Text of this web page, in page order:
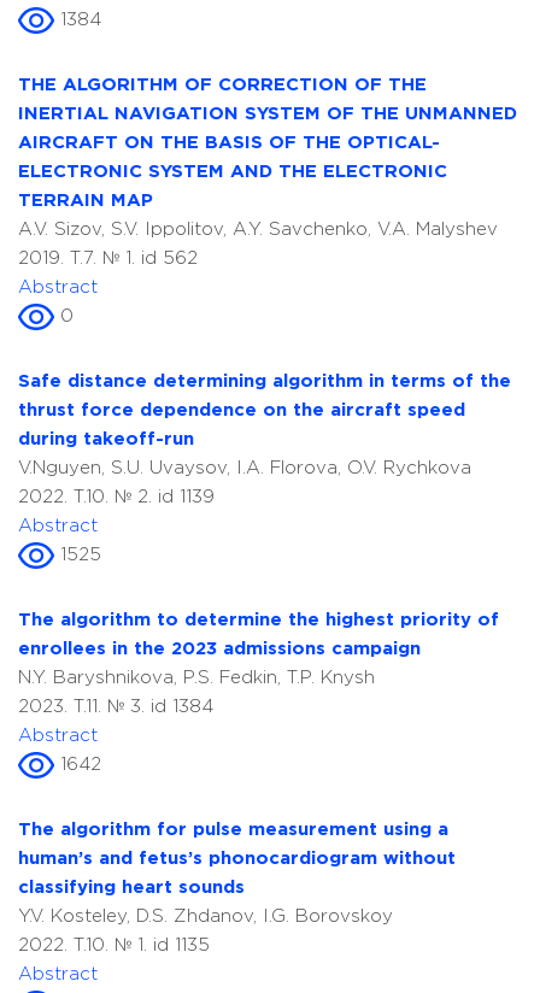
1384
THE ALGORITHM OF CORRECTION OF THE
INERTIAL NAVIGATION SYSTEM OF THE UNMANNED
AIRCRAFT ON THE BASIS OF THE OPTICAL-
ELECTRONIC SYSTEM AND THE ELECTRONIC
TERRAIN MAP
A.V. Sizov, S.V. Ippolitov, A.Y. Savchenko, V.A. Malyshev
2019. T.7. № 1. id 562
Abstract
0
Safe distance determining algorithm in terms of the
thrust force dependence on the aircraft speed
during takeoff-run
V.Nguyen, S.U. Uvaysov, I.A. Florova, O.V. Rychkova
2022. T.10. № 2. id 1139
Abstract
1525
The algorithm to determine the highest priority of
enrollees in the 2023 admissions campaign
N.Y. Baryshnikova, P.S. Fedkin, T.P. Knysh
2023. T.11. № 3. id 1384
Abstract
1642
The algorithm for pulse measurement using a
human’s and fetus’s phonocardiogram without
classifying heart sounds
Y.V. Kosteley, D.S. Zhdanov, I.G. Borovskoy
2022. T.10. № 1. id 1135
Abstract